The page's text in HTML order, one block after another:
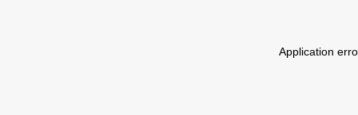
Application